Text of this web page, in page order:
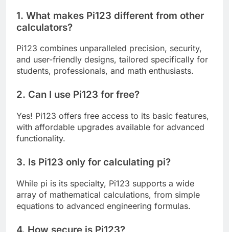
1. What makes Pi123 different from other
calculators?
Pi123 combines unparalleled precision, security,
and user-friendly designs, tailored specifically for
students, professionals, and math enthusiasts.
2. Can I use Pi123 for free?
Yes! Pi123 offers free access to its basic features,
with affordable upgrades available for advanced
functionality.
3. Is Pi123 only for calculating pi?
While pi is its specialty, Pi123 supports a wide
array of mathematical calculations, from simple
equations to advanced engineering formulas.
4. How secure is Pi123?